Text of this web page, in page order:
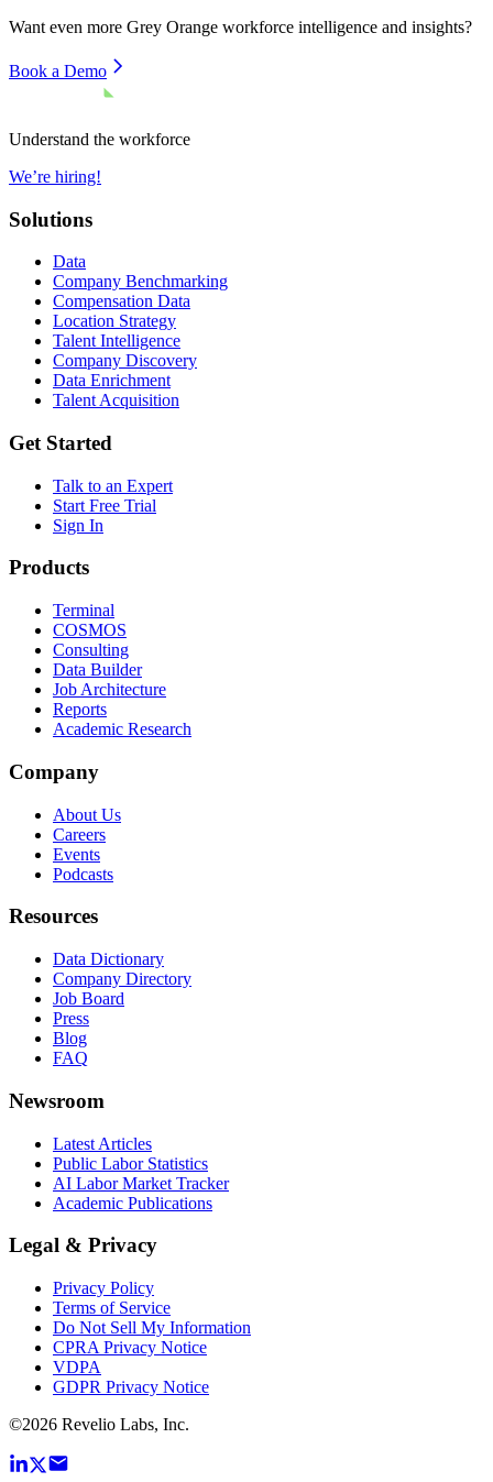
Want even more Grey Orange workforce intelligence and insights?
Book a Demo
Understand the workforce
We’re hiring!
Solutions
Data
Company Benchmarking
Compensation Data
Location Strategy
Talent Intelligence
Company Discovery
Data Enrichment
Talent Acquisition
Get Started
Talk to an Expert
Start Free Trial
Sign In
Products
Terminal
COSMOS
Consulting
Data Builder
Job Architecture
Reports
Academic Research
Company
About Us
Careers
Events
Podcasts
Resources
Data Dictionary
Company Directory
Job Board
Press
Blog
FAQ
Newsroom
Latest Articles
Public Labor Statistics
AI Labor Market Tracker
Academic Publications
Legal & Privacy
Privacy Policy
Terms of Service
Do Not Sell My Information
CPRA Privacy Notice
VDPA
GDPR Privacy Notice
©2026 Revelio Labs, Inc.